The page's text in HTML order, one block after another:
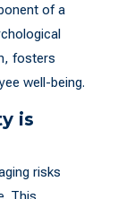
of a
fosters
well-being.
is
risks